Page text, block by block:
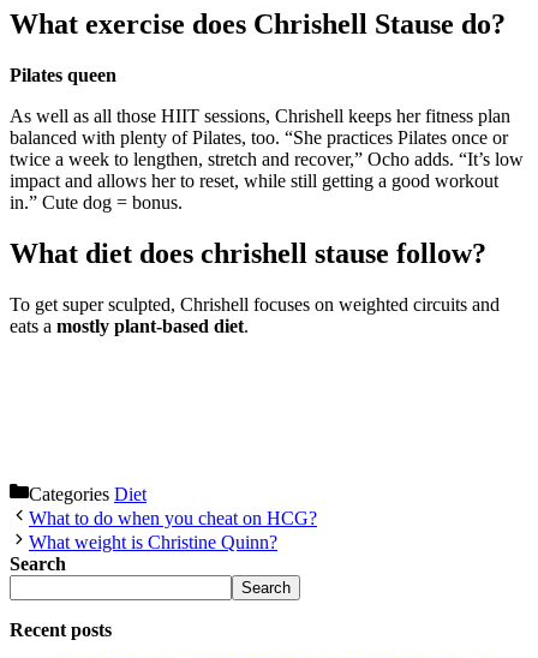
What exercise does Chrishell Stause do?
Pilates queen
As well as all those HIIT sessions, Chrishell keeps her fitness plan
balanced with plenty of Pilates, too. “She practices Pilates once or
twice a week to lengthen, stretch and recover,” Ocho adds. “It’s low
impact and allows her to reset, while still getting a good workout
in.” Cute dog = bonus.
What diet does chrishell stause follow?
To get super sculpted, Chrishell focuses on weighted circuits and
eats a mostly plant-based diet.
Categories Diet
What to do when you cheat on HCG?
What weight is Christine Quinn?
Search
Search
Recent posts